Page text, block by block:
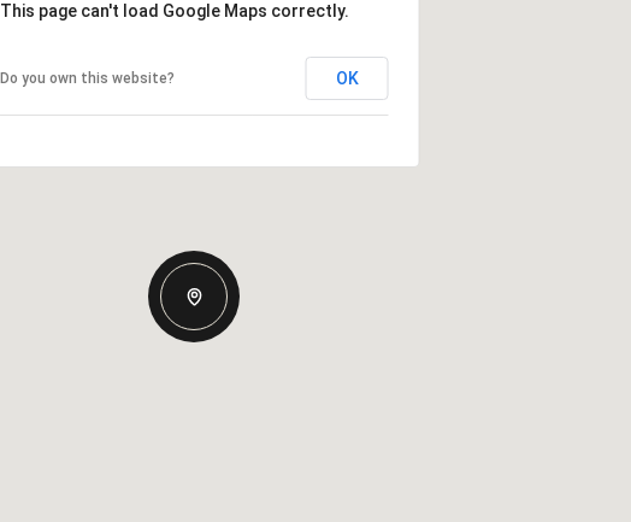
This page can't load Google Maps correctly.
Do you own this website? OK